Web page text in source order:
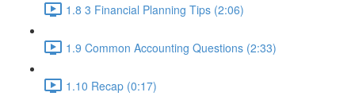
1.8 3 Financial Planning Tips (2:06)
1.9 Common Accounting Questions (2:33)
1.10 Recap (0:17)